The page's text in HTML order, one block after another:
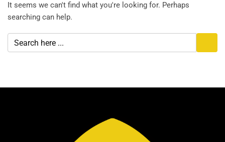
It seems we can't find what you're looking for. Perhaps
searching can help.